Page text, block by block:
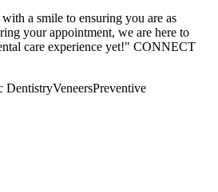
a smile to ensuring you are as
your appointment, we are here to
care experience yet!" CONNECT
DentistryVeneersPreventive